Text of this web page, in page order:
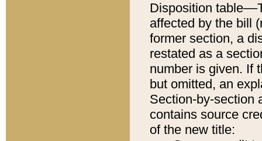
Disposition
affected by the bill
former section, a
restated as a
number is given. If
but omitted, an
Section-by-section
contains source
of the new title: